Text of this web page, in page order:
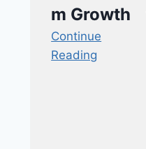
m Growth
Continue
Reading